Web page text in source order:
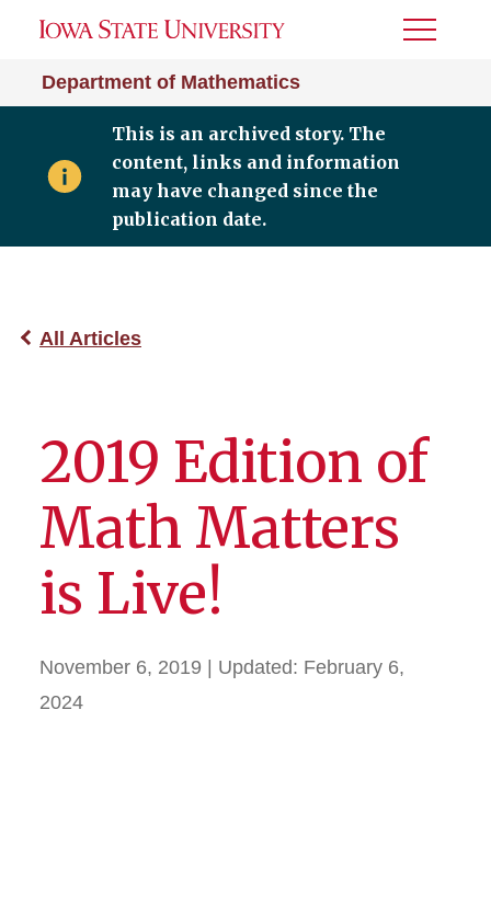
Department of Mathematics
Toggle
This is an archived story. The
content, links and information
may have changed since the
publication date.
All Articles
2019 Edition of
Math Matters
is Live!
November 6, 2019 | Updated: February 6,
2024